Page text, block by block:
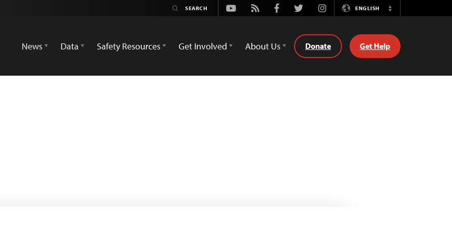
Youtube
Rss FacebookTwitterInstagramENGLISH
Switch
News
Data Safety Resources Get Involved About Us Donate Get Help